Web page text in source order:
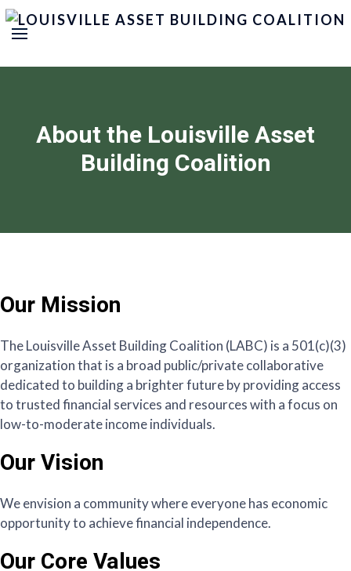
About the Louisville Asset
Building Coalition
Our Mission
The Louisville Asset Building Coalition (LABC) is a 501(c)(3)
organization that is a broad public/private collaborative
dedicated to building a brighter future by providing access
to trusted financial services and resources with a focus on
low-to-moderate income individuals.
Our Vision
We envision a community where everyone has economic
opportunity to achieve financial independence.
Our Core Values